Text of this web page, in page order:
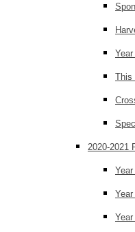
This
2020-2021